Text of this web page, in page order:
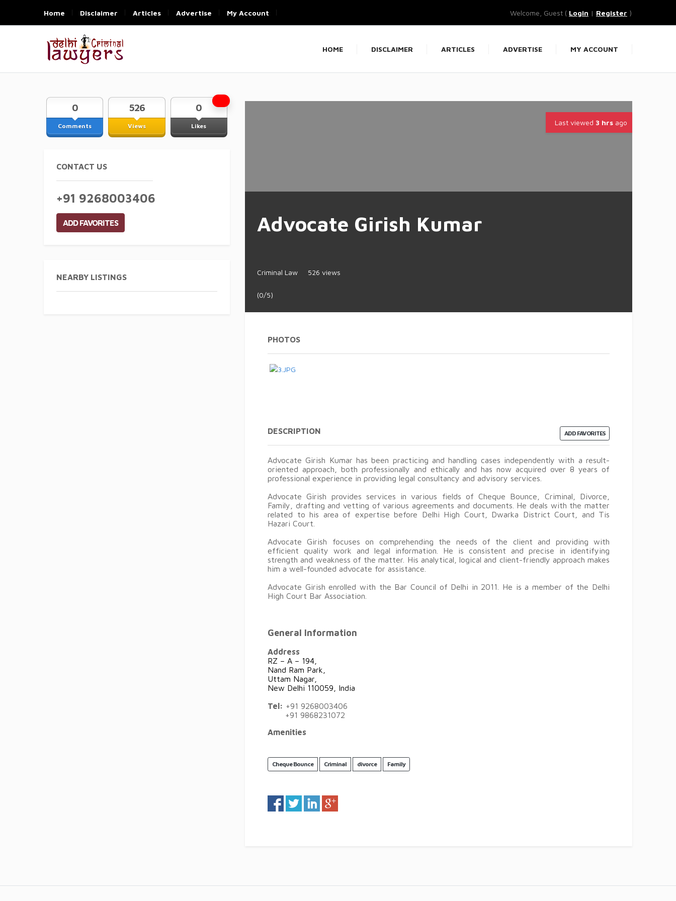
Home Disclaimer Articles Advertise My Account Welcome, Guest ( Login | Register )
HOME DISCLAIMER ARTICLES ADVERTISE MY ACCOUNT
Comments
0
Views
526
Likes
0
CONTACT US
+91 9268003406
ADD FAVORITES
NEARBY LISTINGS
Last viewed 3 hrs ago
Advocate Girish Kumar
Criminal Law 526 views
(0/5)
PHOTOS
ADD FAVORITES
DESCRIPTION
Advocate Girish Kumar has been practicing and handling cases independently with a result-
oriented approach, both professionally and ethically and has now acquired over 8 years of
professional experience in providing legal consultancy and advisory services.
Advocate Girish provides services in various fields of Cheque Bounce, Criminal, Divorce,
Family, drafting and vetting of various agreements and documents. He deals with the matter
related to his area of expertise before Delhi High Court, Dwarka District Court, and Tis
Hazari Court.
Advocate Girish focuses on comprehending the needs of the client and providing with
efficient quality work and legal information. He is consistent and precise in identifying
strength and weakness of the matter. His analytical, logical and client-friendly approach makes
him a well-founded advocate for assistance.
Advocate Girish enrolled with the Bar Council of Delhi in 2011. He is a member of the Delhi
High Court Bar Association.
General Information
Address
RZ – A – 194,
Nand Ram Park,
Uttam Nagar,
New Delhi 110059, India
Tel: +91 9268003406
+91 9868231072
Amenities
Cheque Bounce Criminal divorce Family